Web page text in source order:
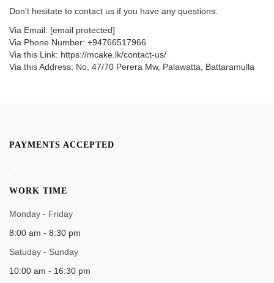
Don't hesitate to contact us if you have any questions.
Via Email: [email protected]
Via Phone Number: +94766517966
Via this Link: https://mcake.lk/contact-us/
Via this Address: No, 47/70 Perera Mw, Palawatta, Battaramulla
PAYMENTS ACCEPTED